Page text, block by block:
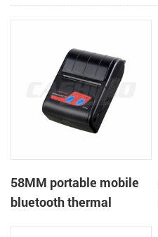
58MM portable mobile
bluetooth thermal